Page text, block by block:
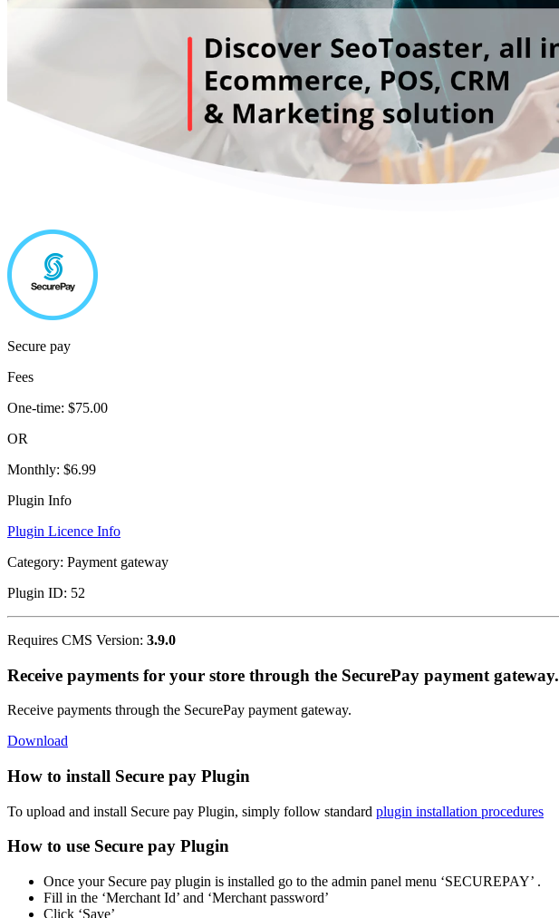
Secure pay
Fees
One-time: $75.00
OR
Monthly: $6.99
Plugin Info
Plugin Licence Info
Category: Payment gateway
Plugin ID: 52
Requires CMS Version: 3.9.0
Receive payments for your store through the SecurePay payment gateway.
Receive payments through the SecurePay payment gateway.
Download
How to install Secure pay Plugin
To upload and install Secure pay Plugin, simply follow standard plugin installation procedures
How to use Secure pay Plugin
Once your Secure pay plugin is installed go to the admin panel menu ‘SECUREPAY’ .
Fill in the ‘Merchant Id’ and ‘Merchant password’
Click ‘Save’